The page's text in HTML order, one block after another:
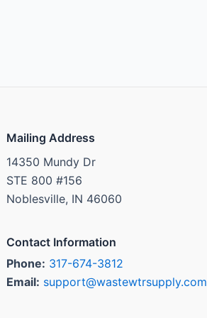
Mailing Address
14350 Mundy Dr
STE 800 #156
Noblesville, IN 46060
Contact Information
Phone: 317-674-3812
Email: support@wastewtrsupply.com